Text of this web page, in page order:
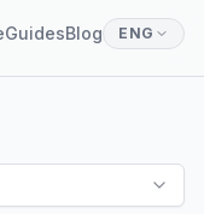
GuidesBlog ENG